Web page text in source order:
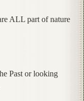
ALL part of nature
Past or looking